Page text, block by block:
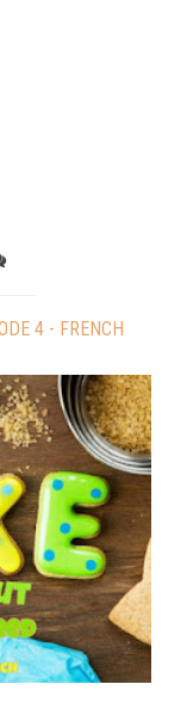
4 - FRENCH